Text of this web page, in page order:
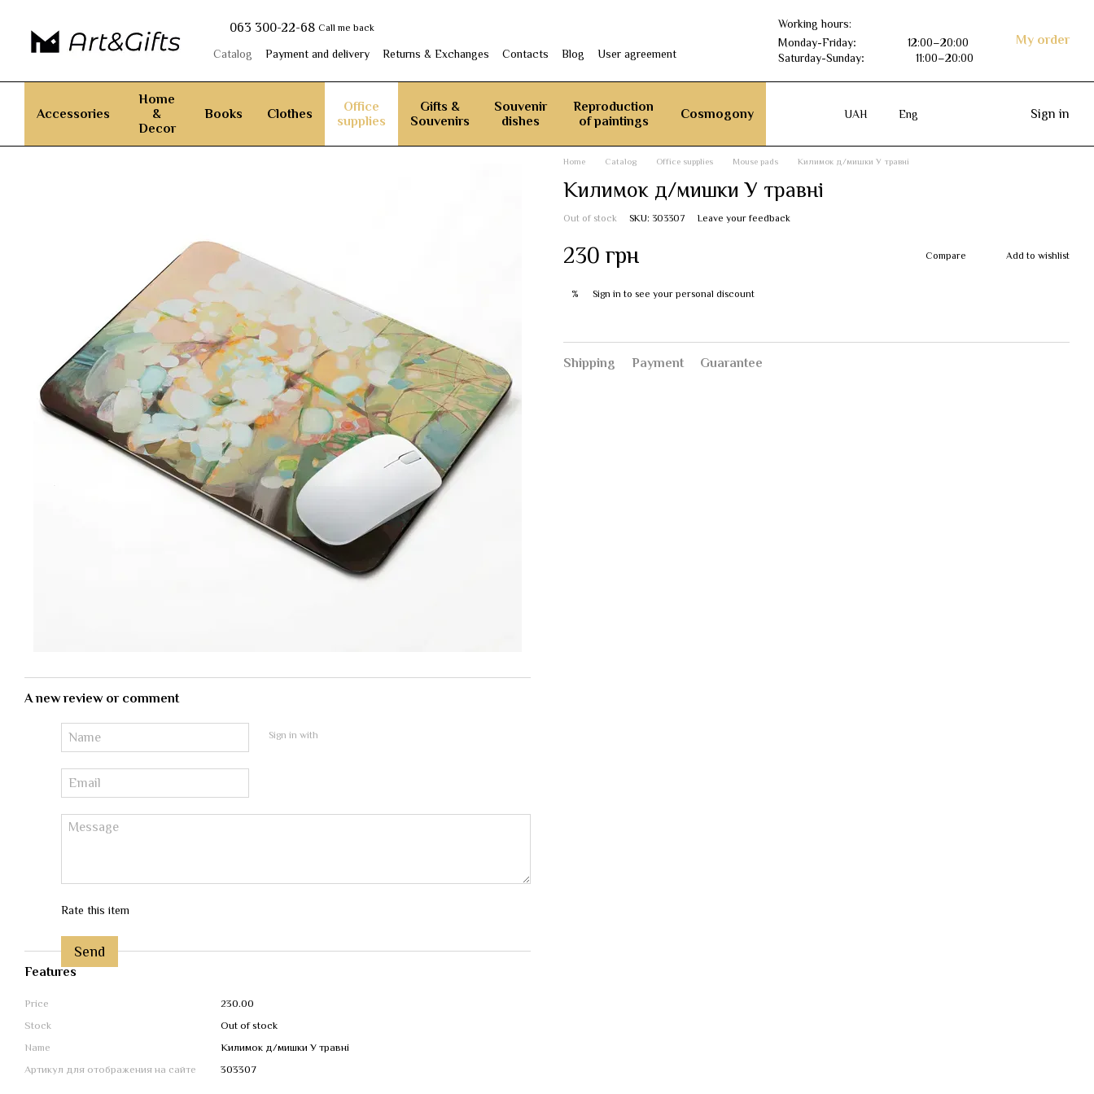
063 300-22-68 Call me back
Catalog Payment and delivery Returns & Exchanges Contacts Blog User agreement
Working hours:
Monday-Friday:
12:00–20:00
Saturday-Sunday: 11:00–20:00
My order
Accessories
Home
&
Decor
Books Clothes
Office
supplies
Gifts &
Souvenirs
Souvenir
dishes
Reproduction
of paintings
Cosmogony UAH Eng Sign in
A new review or comment
Sign in with
Rate this item
Send
Features
Price
230.00
Stock
Out of stock
Name
Килимок д/мишки У травні
Артикул для отображения на сайте
303307
Home Catalog Office supplies Mouse pads Килимок д/мишки У травні
Килимок д/мишки У травні
Out of stock SKU: 303307 Leave your feedback
230 грн Compare Add to wishlist
% Sign in to see your personal discount
Shipping Payment Guarantee